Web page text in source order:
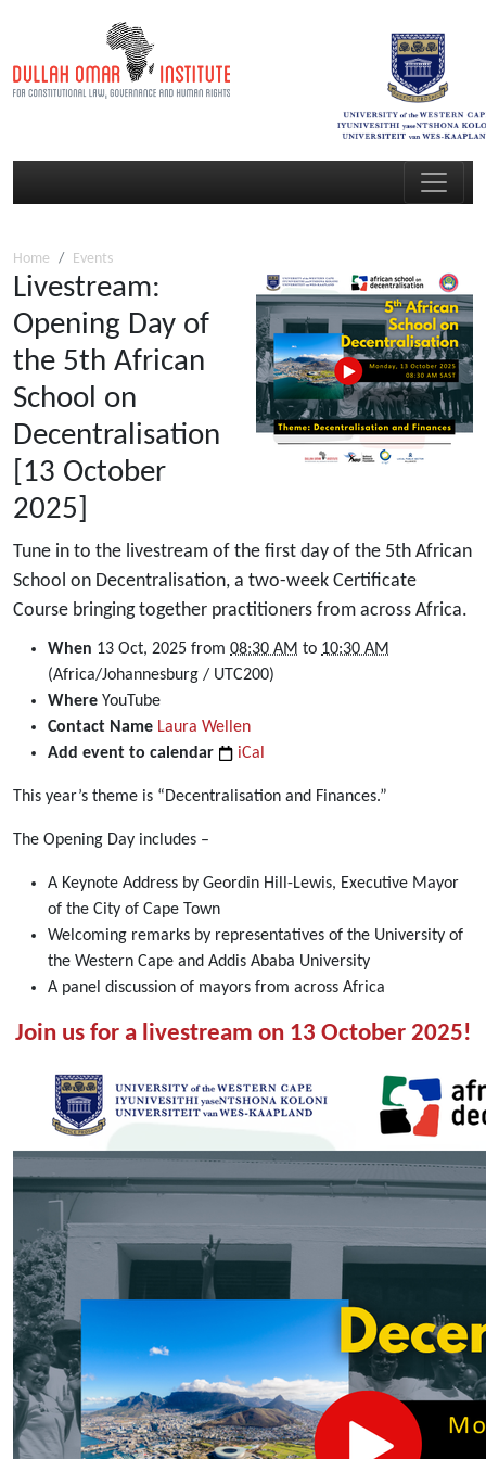
Home Events
Livestream:
Opening Day of
the 5th African
School on
Decentralisation
[13 October
2025]
Tune in to the livestream of the first day of the 5th African
School on Decentralisation, a two-week Certificate
Course bringing together practitioners from across Africa.
https://dullahomarinstitute.org.za/events/livestream-
opening-
day-
the-
african-
school-
decentralisation-
october-
Livestream:
Day
on
Decentralisation
[13
October
2025]
2025-
10-
13T08:30:00+02:00
2025-
10-
When 13 Oct, 2025 from 08:30 AM to 10:30 AM
(Africa/Johannesburg / UTC200)
Where YouTube
Contact Name Laura Wellen
Add event to calendar
iCal
This year’s theme is “Decentralisation and Finances.”
The Opening Day includes –
A Keynote Address by Geordin Hill-Lewis, Executive Mayor
of the City of Cape Town
Welcoming remarks by representatives of the University of
the Western Cape and Addis Ababa University
A panel discussion of mayors from across Africa
Join us for a livestream on 13 October 2025!